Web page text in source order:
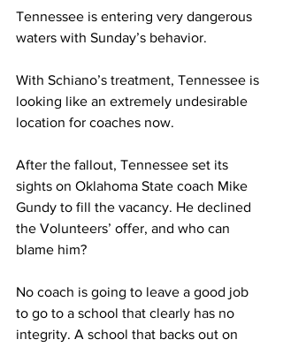
Tennessee is entering very dangerous
waters with Sunday’s behavior.
With Schiano’s treatment, Tennessee is
looking like an extremely undesirable
location for coaches now.
After the fallout, Tennessee set its
sights on Oklahoma State coach Mike
Gundy to fill the vacancy. He declined
the Volunteers’ offer, and who can
blame him?
No coach is going to leave a good job
to go to a school that clearly has no
integrity. A school that backs out on